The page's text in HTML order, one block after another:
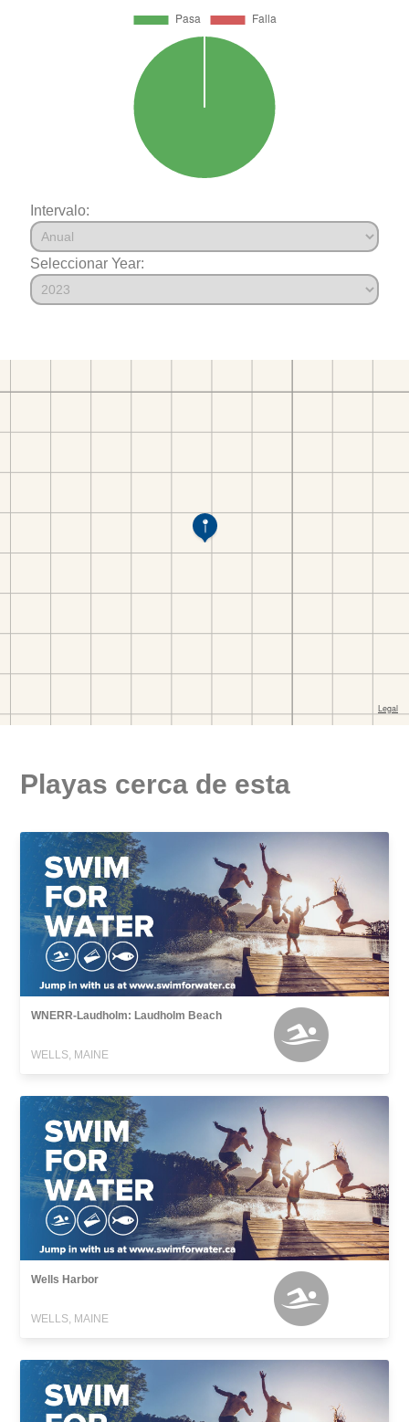
Intervalo:
Seleccionar Year:
Playas cerca de esta
WNERR-Laudholm: Laudholm Beach
WELLS, MAINE
Wells Harbor
WELLS, MAINE